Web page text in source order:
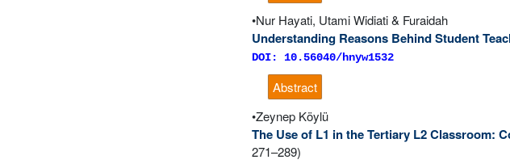
Nur Hayati, Utami Widiati & Furaidah
Understanding Reasons Behind Student
DOI: 10.56040/hnyw1532
Abstract
Zeynep Köylü
The Use of L1 in the Tertiary L2 Classroom:
271–289)